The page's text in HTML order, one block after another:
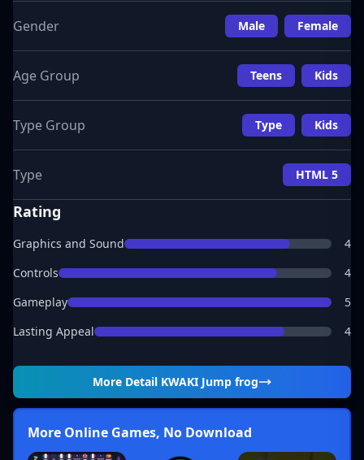
Gender Male Female
Age Group Teens Kids
Type Group Type Kids
Type HTML 5
Rating
Graphics and Sound
4
Controls
4
Gameplay
5
Lasting Appeal
4
More Detail KWAKI Jump frog
More Online Games, No Download